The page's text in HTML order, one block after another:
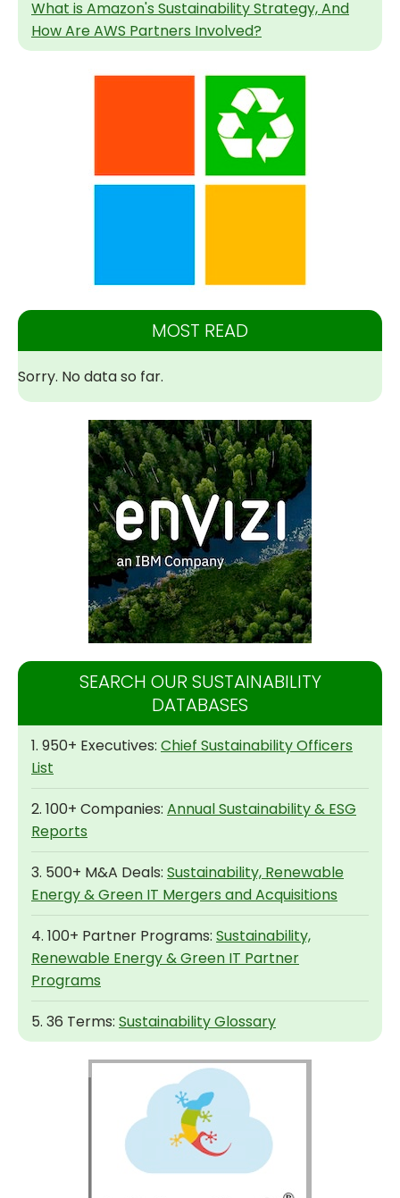
What is Amazon's Sustainability Strategy, And
How Are AWS Partners Involved?
MOST READ
Sorry. No data so far.
SEARCH OUR SUSTAINABILITY
DATABASES
1. 950+ Executives: Chief Sustainability Officers
List
2. 100+ Companies: Annual Sustainability & ESG
Reports
3. 500+ M&A Deals: Sustainability, Renewable
Energy & Green IT Mergers and Acquisitions
4. 100+ Partner Programs: Sustainability,
Renewable Energy & Green IT Partner
Programs
5. 36 Terms: Sustainability Glossary